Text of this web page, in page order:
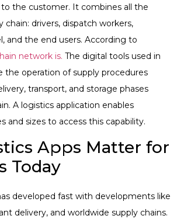
the customer. It combines all the
drivers, dispatch workers,
and the end users. According to
network is. The digital tools used in
the operation of supply procedures
transport, and storage phases
A logistics application enables
and sizes to access this capability.
Apps Matter for
Today
developed fast with developments like
delivery, and worldwide supply chains.